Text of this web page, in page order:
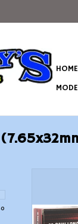
HOME